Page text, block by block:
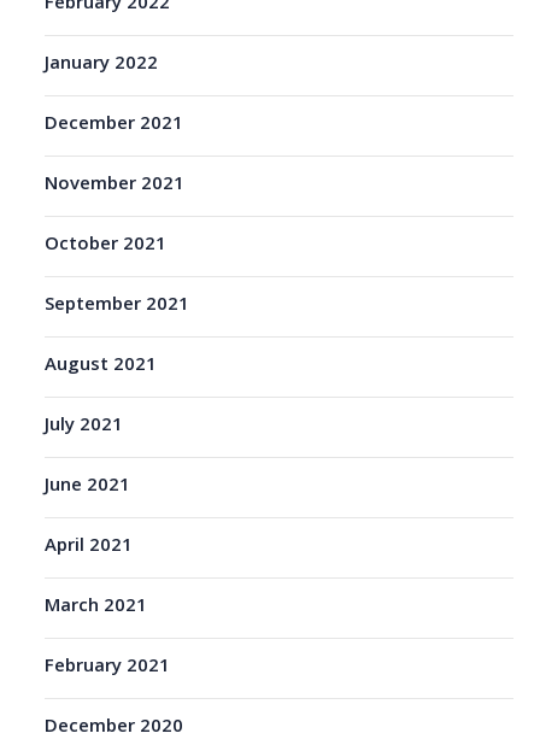
January 2022
December 2021
November 2021
October 2021
September 2021
August 2021
July 2021
June 2021
April 2021
March 2021
February 2021
December 2020